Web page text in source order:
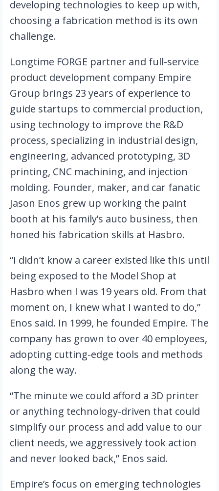
developing technologies to keep up with,
choosing a fabrication method is its own
challenge.
Longtime FORGE partner and full-service
product development company Empire
Group brings 23 years of experience to
guide startups to commercial production,
using technology to improve the R&D
process, specializing in industrial design,
engineering, advanced prototyping, 3D
printing, CNC machining, and injection
molding. Founder, maker, and car fanatic
Jason Enos grew up working the paint
booth at his family’s auto business, then
honed his fabrication skills at Hasbro.
“I didn’t know a career existed like this until
being exposed to the Model Shop at
Hasbro when I was 19 years old. From that
moment on, I knew what I wanted to do,”
Enos said. In 1999, he founded Empire. The
company has grown to over 40 employees,
adopting cutting-edge tools and methods
along the way.
“The minute we could afford a 3D printer
or anything technology-driven that could
simplify our process and add value to our
client needs, we aggressively took action
and never looked back,” Enos said.
Empire’s focus on emerging technologies